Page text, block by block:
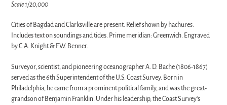
Scale 1/20,000
Cities of Bagdad and Clarksville are present. Relief shown by hachures.
Includes text on soundings and tides. Prime meridian: Greenwich. Engraved
by C.A. Knight & F.W. Benner.
Surveyor, scientist, and pioneering oceanographer A. D. Bache (1806-1867)
served as the 6th Superintendent of the U.S. Coast Survey. Born in
Philadelphia, he came from a prominent political family, and was the great-
grandson of Benjamin Franklin. Under his leadership, the Coast Survey’s